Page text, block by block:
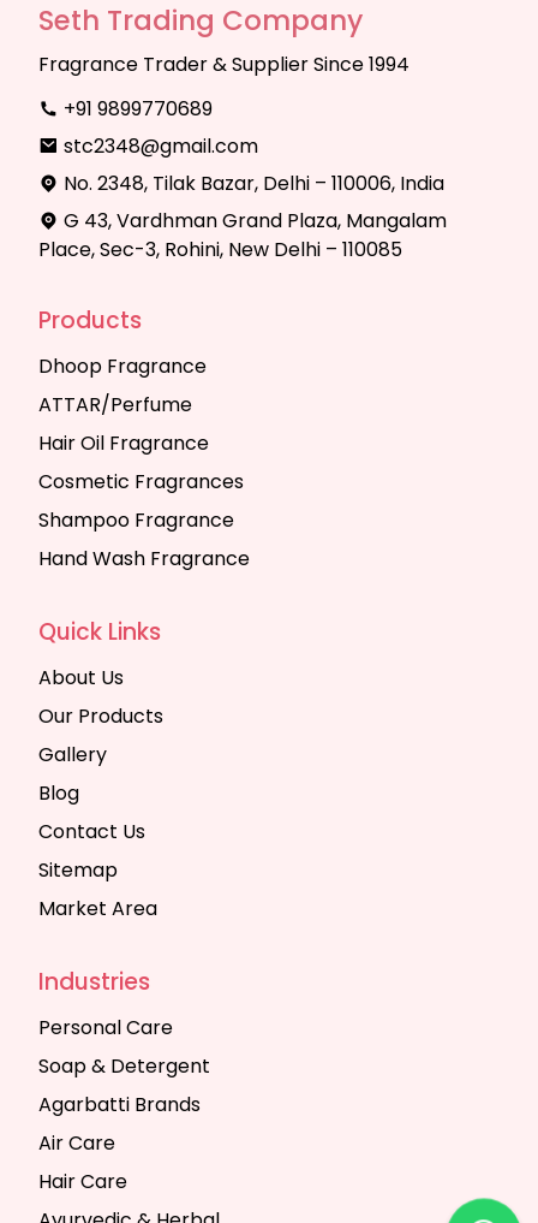
Seth Trading Company
Fragrance Trader & Supplier Since 1994
+91 9899770689
stc2348@gmail.com
No. 2348, Tilak Bazar, Delhi – 110006, India
G 43, Vardhman Grand Plaza, Mangalam
Place, Sec-3, Rohini, New Delhi – 110085
Products
Dhoop Fragrance
ATTAR/Perfume
Hair Oil Fragrance
Cosmetic Fragrances
Shampoo Fragrance
Hand Wash Fragrance
Quick Links
About Us
Our Products
Gallery
Blog
Contact Us
Sitemap
Market Area
Industries
Personal Care
Soap & Detergent
Agarbatti Brands
Air Care
Hair Care